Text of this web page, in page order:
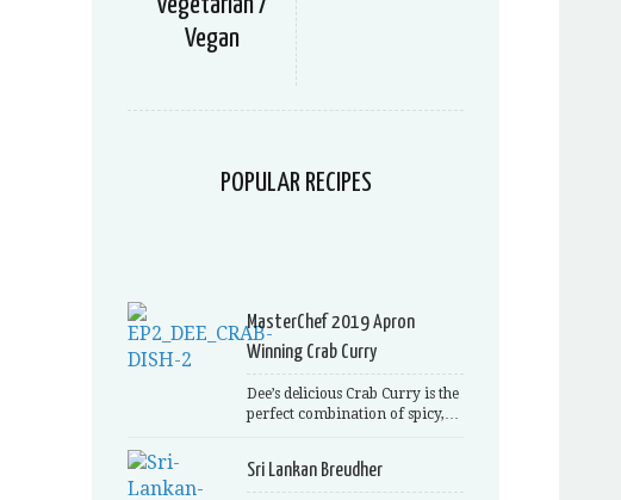
Vegan
POPULAR RECIPES
MasterChef 2019 Apron
Winning Crab Curry
Dee’s delicious Crab Curry is the
perfect combination of spicy,…
Sri Lankan Breudher